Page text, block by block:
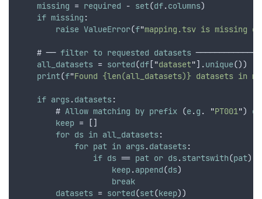
missing = required - set(df.columns)
if missing :
raise ValueError(f"mapping.tsv is missing
    # ──
filter to requested datasets
all_datasets = sorted(df ["dataset"].unique())
print(f"Found {len(all_datasets)} datasets in
if args.datasets:
        #
Allow matching by prefix (e.g . "PT001") or
keep = []
for ds in all_datasets:
for pat in args.datasets:
if ds == pat or ds.startswith(pat):
keep.append(ds)
break
datasets = sorted(set(keep))